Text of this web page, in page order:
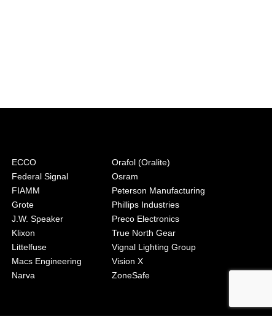
ECCO
Federal Signal
FIAMM
Grote
J.W. Speaker
Klixon
Littelfuse
Macs Engineering
Narva
Orafol (Oralite)
Osram
Peterson Manufacturing
Phillips Industries
Preco Electronics
True North Gear
Vignal Lighting Group
Vision X
ZoneSafe